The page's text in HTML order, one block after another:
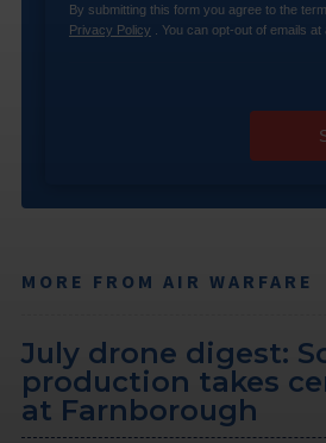
By submitting this form you agree to the
Privacy Policy . You can opt-out of emails at
MORE FROM AIR WARFARE
July drone digest:
production takes
at Farnborough